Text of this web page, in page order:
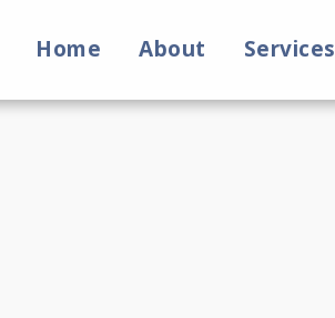
Home About Services